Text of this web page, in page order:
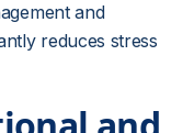
and
reduces stress